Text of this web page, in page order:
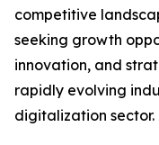
competitive
seeking growth
innovation, and
rapidly evolving
digitalization sector.